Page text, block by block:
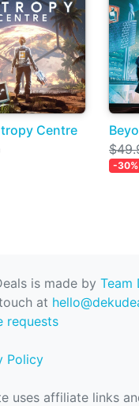
Centre
-30%
is made by Team
at
requests
Policy
uses affiliate links